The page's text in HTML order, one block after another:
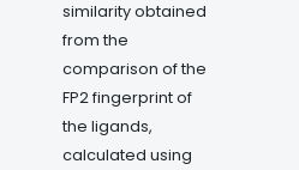
similarity obtained
from the
comparison of the
FP2 fingerprint of
the ligands,
calculated using